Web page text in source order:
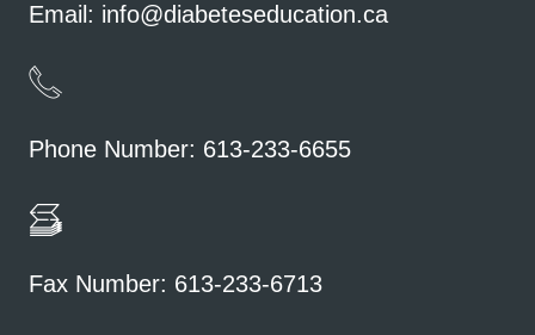
Email: info@diabeteseducation.ca
Phone Number: 613-233-6655
Fax Number: 613-233-6713